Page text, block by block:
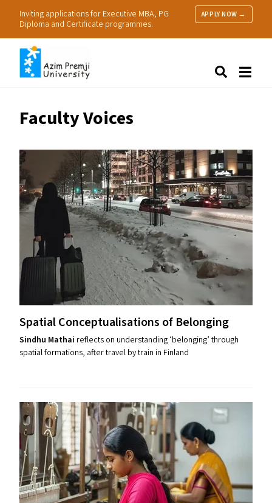
Inviting applications for Executive MBA, PG
Diploma and Certificate programmes.
APPLY NOW →
People
Faculty Voices
Spatial Conceptualisations of Belonging
Sindhu Mathai reflects on understanding ​‘belonging’ through
spatial formations, after travel by train in Finland